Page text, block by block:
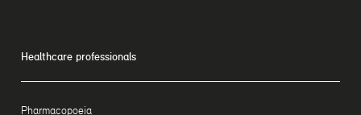
Healthcare professionals
Pharmacopoeia